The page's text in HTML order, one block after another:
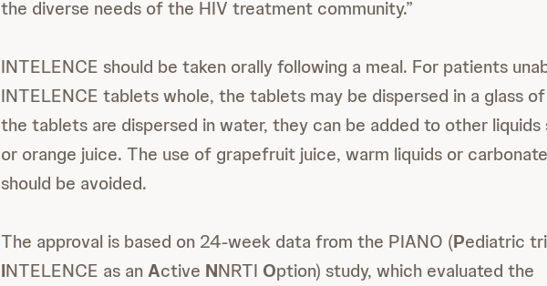
the diverse needs of the HIV treatment community.”
INTELENCE should be taken orally following a meal. For patients
INTELENCE tablets whole, the tablets may be dispersed in a glass
the tablets are dispersed in water, they can be added to other liquids
or orange juice. The use of grapefruit juice, warm liquids or
should be avoided.
The approval is based on 24-week data from the PIANO (Pediatric
INTELENCE as anActive NNRTI Option) study, which evaluated the